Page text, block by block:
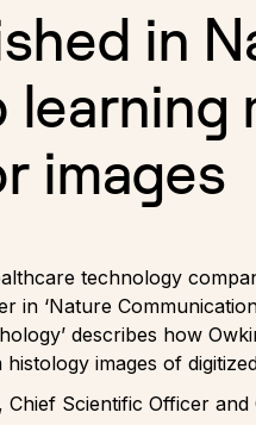
in
learning
images
technology
in ‘Nature
describes how
images of
Chief Scientific Officer